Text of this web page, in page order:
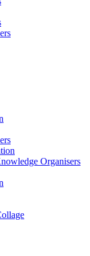
Organisers